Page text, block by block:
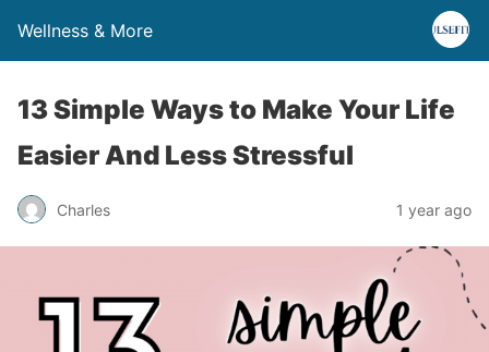
Wellness & More
13 Simple Ways to Make Your Life
Easier And Less Stressful
Charles 1 year ago